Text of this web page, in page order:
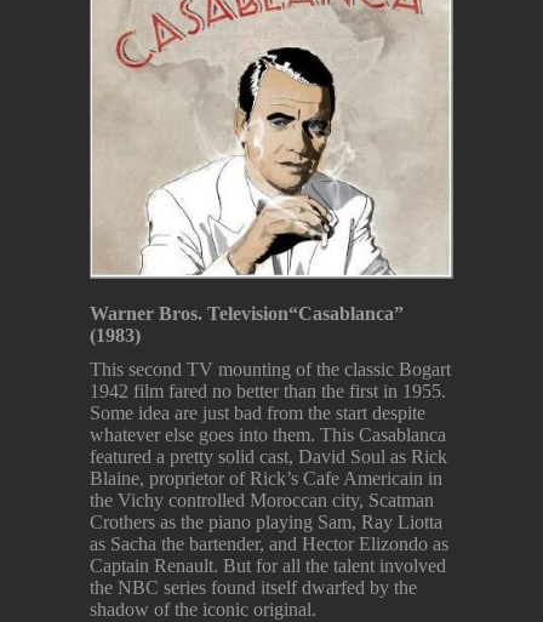
Warner Bros. Television“Casablanca”
(1983)
This second TV mounting of the classic Bogart
1942 film fared no better than the first in 1955.
Some idea are just bad from the start despite
whatever else goes into them. This Casablanca
featured a pretty solid cast, David Soul as Rick
Blaine, proprietor of Rick’s Cafe Americain in
the Vichy controlled Moroccan city, Scatman
Crothers as the piano playing Sam, Ray Liotta
as Sacha the bartender, and Hector Elizondo as
Captain Renault. But for all the talent involved
the NBC series found itself dwarfed by the
shadow of the iconic original.